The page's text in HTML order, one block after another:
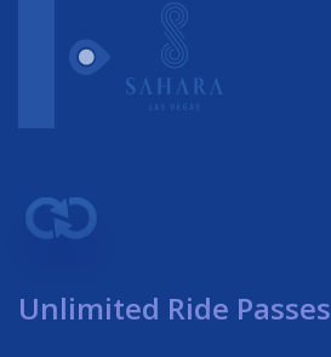
Unlimited Ride Passes